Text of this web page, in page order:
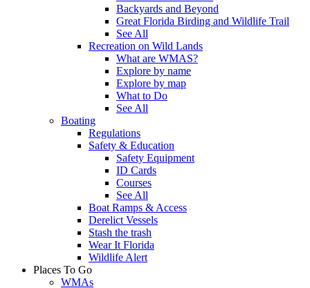
Backyards and Beyond
Great Florida Birding and Wildlife Trail
See All
Recreation on Wild Lands
What are WMAS?
Explore by name
Explore by map
What to Do
See All
Boating
Regulations
Safety & Education
Safety Equipment
ID Cards
Courses
See All
Boat Ramps & Access
Derelict Vessels
Stash the trash
Wear It Florida
Wildlife Alert
Places To Go
WMAs